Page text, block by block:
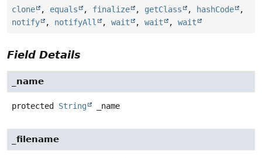
clone , equals , finalize , getClass , hashCode
,
notify
, notifyAll , wait , wait , wait
Field Details
_name
protected String _name
_filename